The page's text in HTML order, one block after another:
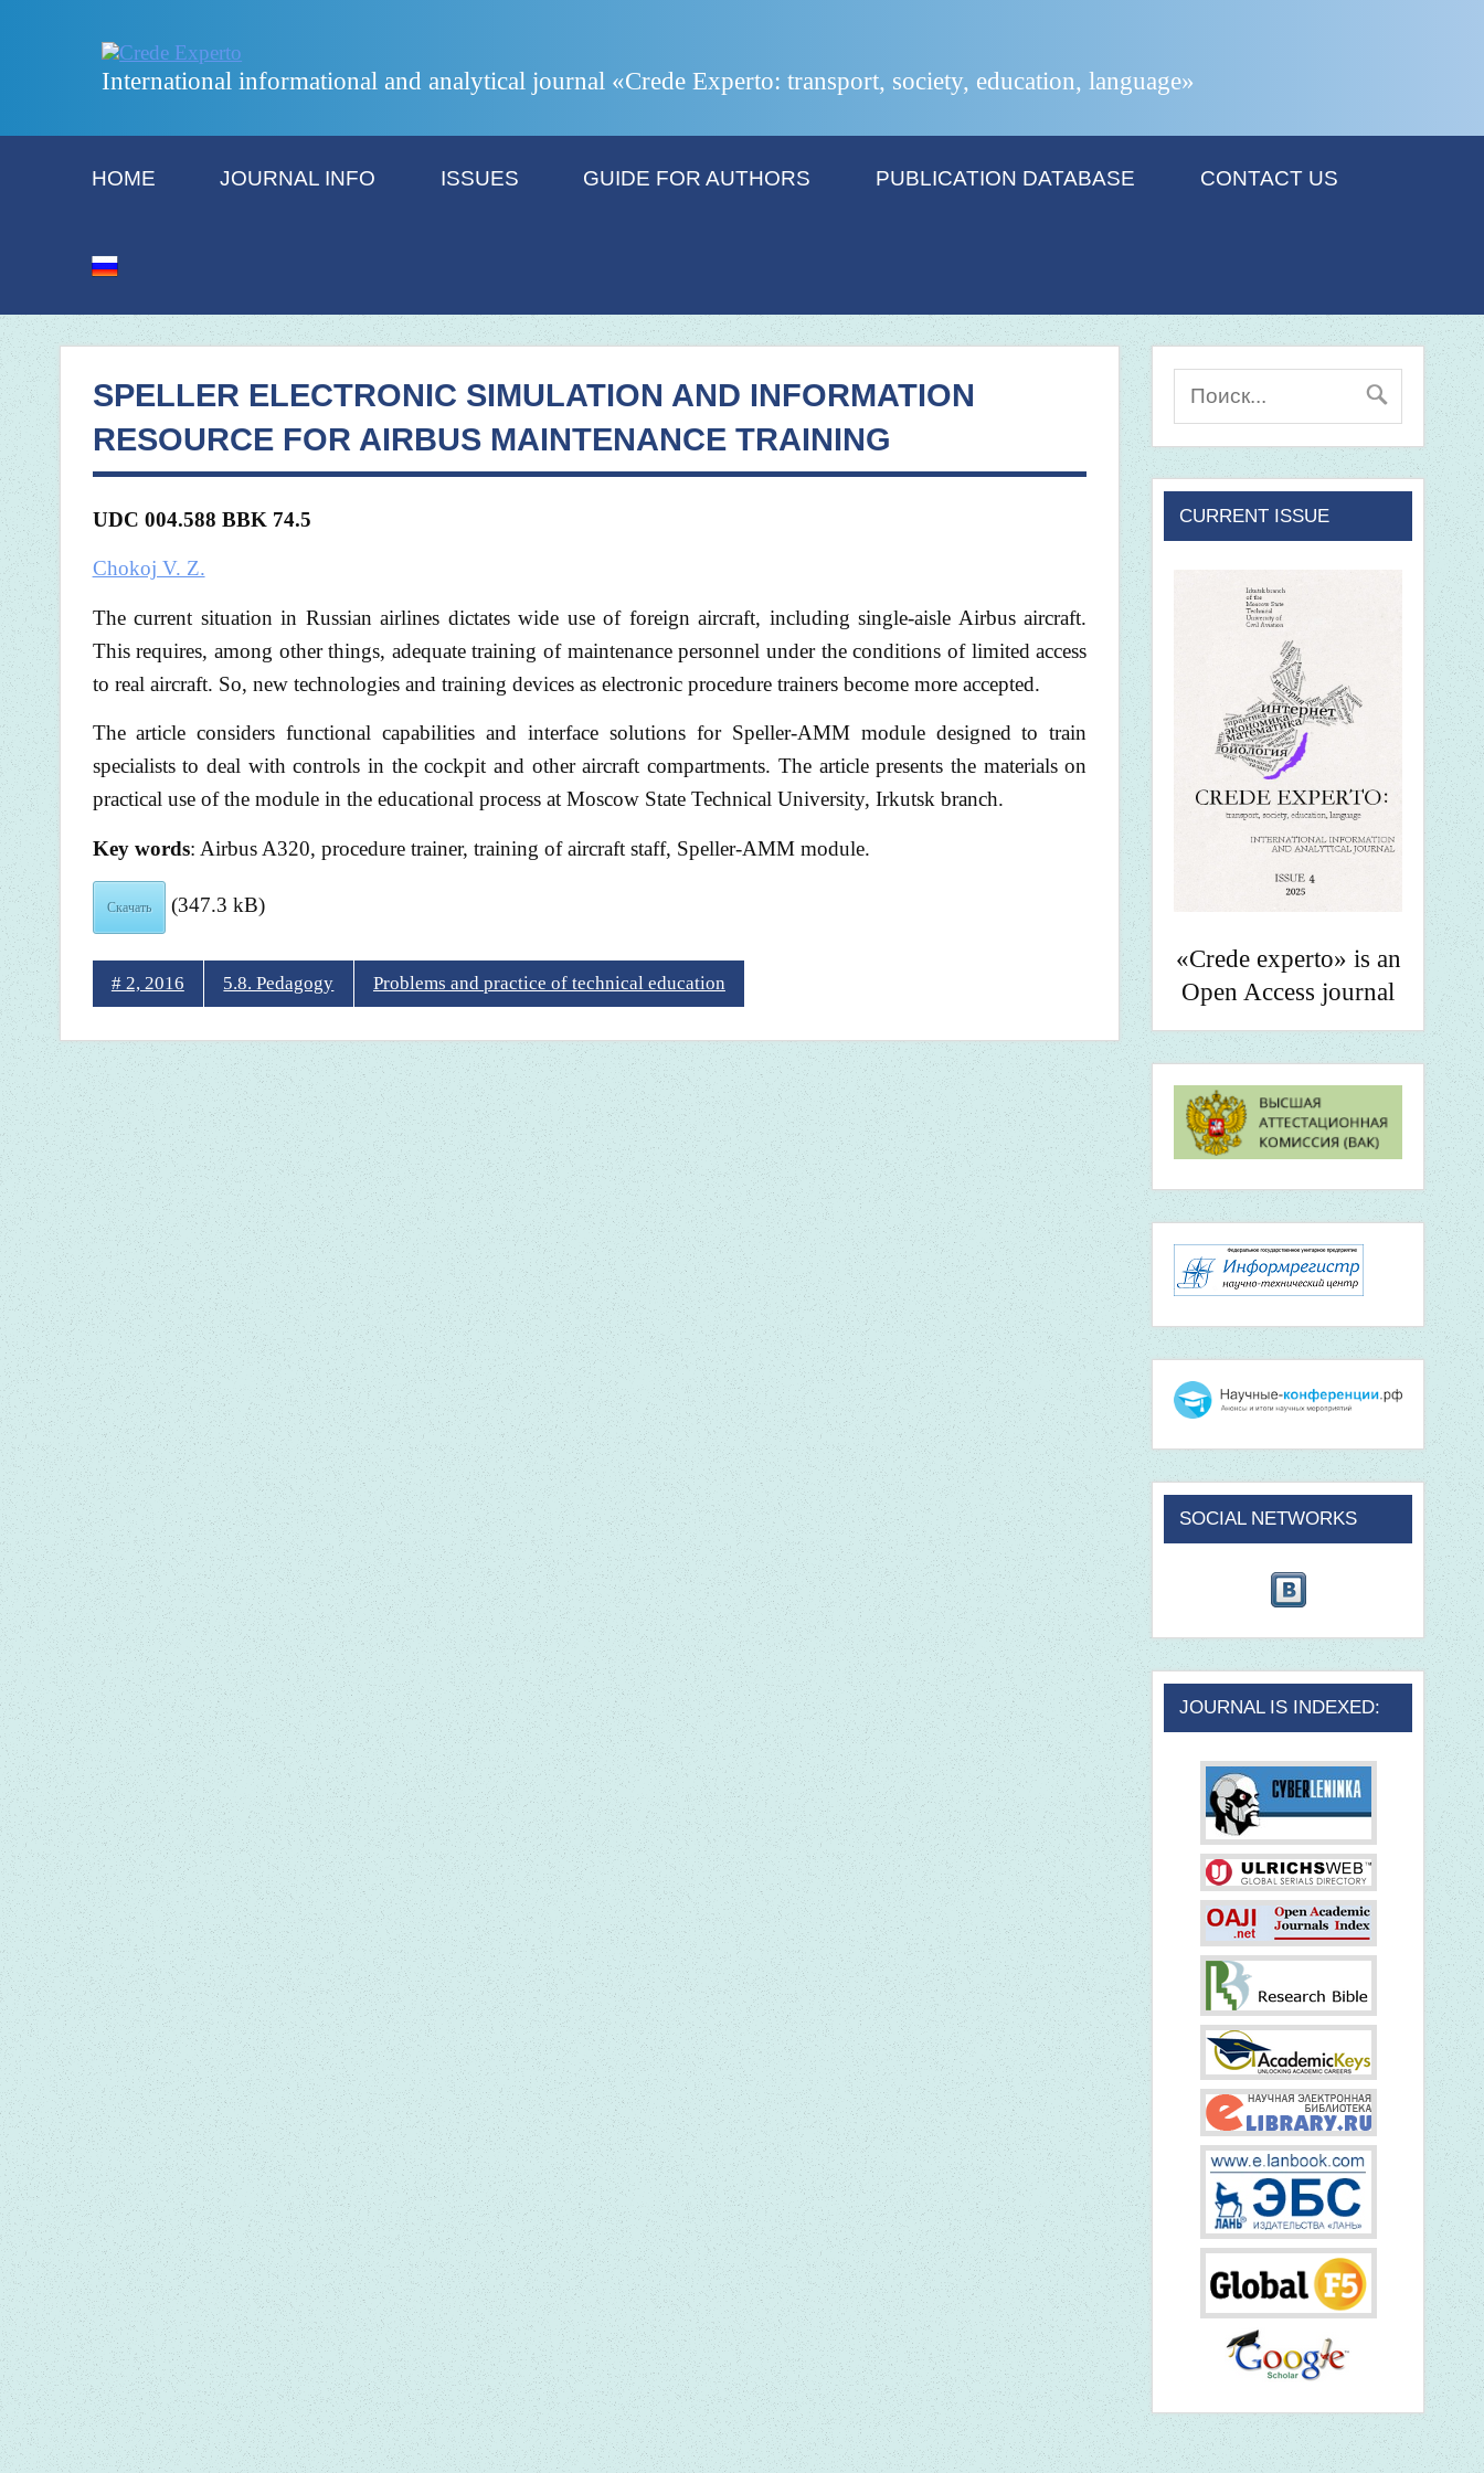
International informational and analytical journal «Crede Experto: transport, society, education, language»
HOME JOURNAL INFO ISSUES GUIDE FOR AUTHORS PUBLICATION DATABASE CONTACT US
SPELLER ELECTRONIC SIMULATION AND INFORMATION
RESOURCE FOR AIRBUS MAINTENANCE TRAINING
UDC 004.588 BBK 74.5
Chokoj V. Z.
The current situation in Russian airlines dictates wide use of foreign aircraft, including single-aisle Airbus aircraft.
This requires, among other things, adequate training of maintenance personnel under the conditions of limited access
to real aircraft. So, new technologies and training devices as electronic procedure trainers become more accepted.
The article considers functional capabilities and interface solutions for Speller-AMM module designed to train
specialists to deal with controls in the cockpit and other aircraft compartments. The article presents the materials on
practical use of the module in the educational process at Moscow State Technical University, Irkutsk branch.
Key words: Airbus A320, procedure trainer, training of aircraft staff, Speller-AMM module.
Скачать (347.3 kB)
# 2, 2016 5.8. Pedagogy Problems and practice of technical education
CURRENT ISSUE
«Crede experto» is an
Open Access journal
SOCIAL NETWORKS
JOURNAL IS INDEXED: